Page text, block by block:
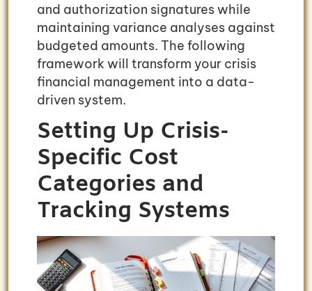
and authorization signatures while
maintaining variance analyses against
budgeted amounts. The following
framework will transform your crisis
financial management into a data-
driven system.
Setting Up Crisis-
Specific Cost
Categories and
Tracking Systems